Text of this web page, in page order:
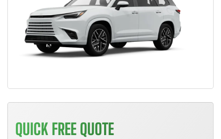
QUICK FREE QUOTE